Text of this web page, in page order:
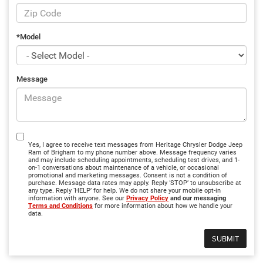
*Model
Message
Yes, I agree to receive text messages from Heritage Chrysler Dodge Jeep
Ram of Brigham to my phone number above. Message frequency varies
and may include scheduling appointments, scheduling test drives, and 1-
on-1 conversations about maintenance of a vehicle, or occasional
promotional and marketing messages. Consent is not a condition of
purchase. Message data rates may apply. Reply ‘STOP’ to unsubscribe at
any type. Reply ‘HELP’ for help. We do not share your mobile opt-in
information with anyone. See our Privacy Policy and our messaging
Terms and Conditions for more information about how we handle your
data.